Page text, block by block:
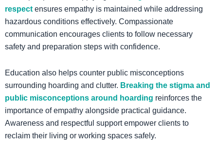
respect ensures empathy is maintained while addressing
hazardous conditions effectively. Compassionate
communication encourages clients to follow necessary
safety and preparation steps with confidence.
Education also helps counter public misconceptions
surrounding hoarding and clutter. Breaking the stigma and
public misconceptions around hoarding reinforces the
importance of empathy alongside practical guidance.
Awareness and respectful support empower clients to
reclaim their living or working spaces safely.